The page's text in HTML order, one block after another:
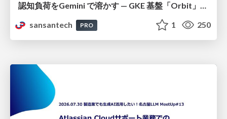
認知負荷をGemini で溶かす — GKE 基盤「Orbit」における AI エージェントの実践
sansantech
PRO 1 250